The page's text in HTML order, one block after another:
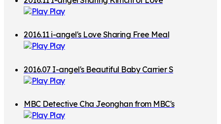
Play
2016.11 i-angel's Love Sharing Free Meal
Play
2016.07 I-angel's Beautiful Baby Carrier S
haringPlay
MBC Detective Cha Jeonghan from MBC's
"My Little Baby"! Single Daddy's Parentin
Play